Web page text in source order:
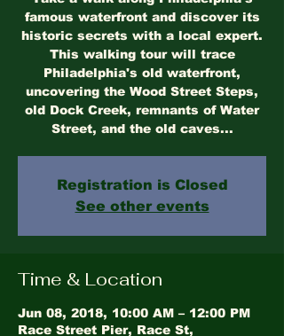
famous waterfront and discover its
historic secrets with a local expert.
This walking tour will trace
Philadelphia's old waterfront,
uncovering the Wood Street Steps,
old Dock Creek, remnants of Water
Street, and the old caves...
Registration is Closed
See other events
Time & Location
Jun 08, 2018, 10:00 AM – 12:00 PM
Race Street Pier, Race St,